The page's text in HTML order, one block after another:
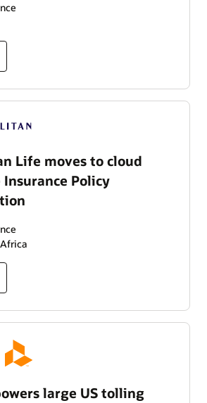
Life moves to cloud
Policy
large US tolling